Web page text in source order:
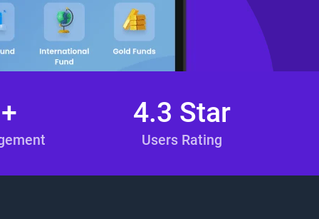
4.3 Star
Users Rating